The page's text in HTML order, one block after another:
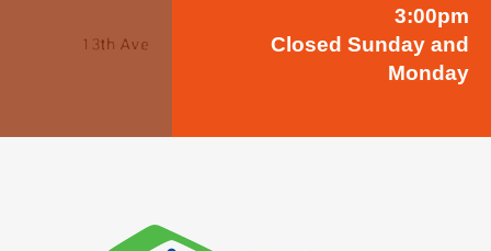
3:00pm
Closed Sunday and
Monday